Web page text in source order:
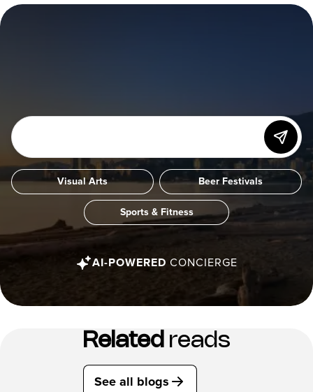
Visual Arts Beer Festivals
Sports & Fitness
AI-POWERED CONCIERGE
Related reads
See all blogs